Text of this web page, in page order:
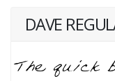
DAVE